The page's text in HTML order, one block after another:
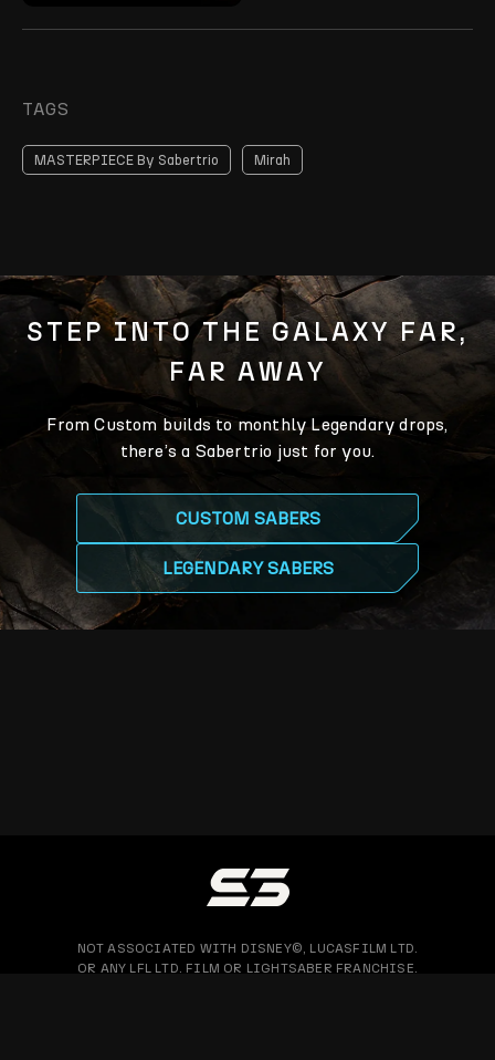
TAGS
MASTERPIECE By Sabertrio Mirah
STEP INTO THE GALAXY FAR,
FAR AWAY
From Custom builds to monthly Legendary drops,
there’s a Sabertrio just for you.
CUSTOM SABERS
LEGENDARY SABERS
NOT ASSOCIATED WITH DISNEY©, LUCASFILM LTD.
OR ANY LFL LTD. FILM OR LIGHTSABER FRANCHISE.